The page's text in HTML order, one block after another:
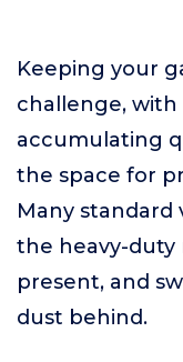
Keeping your
challenge, with
accumulating
the space for
Many standard
the heavy-duty
present, and
dust behind.